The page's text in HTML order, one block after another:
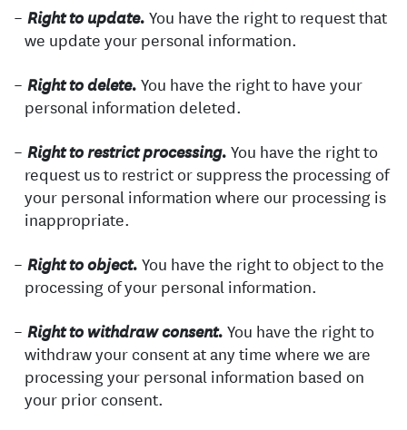
Right to update. You have the right to request that
we update your personal information.
Right to delete. You have the right to have your
personal information deleted.
Right to restrict processing. You have the right to
request us to restrict or suppress the processing of
your personal information where our processing is
inappropriate.
Right to object. You have the right to object to the
processing of your personal information.
Right to withdraw consent. You have the right to
withdraw your consent at any time where we are
processing your personal information based on
your prior consent.